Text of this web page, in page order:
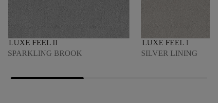
LUXE FEEL II
SPARKLING BROOK
LUXE FEEL I
SILVER LINING